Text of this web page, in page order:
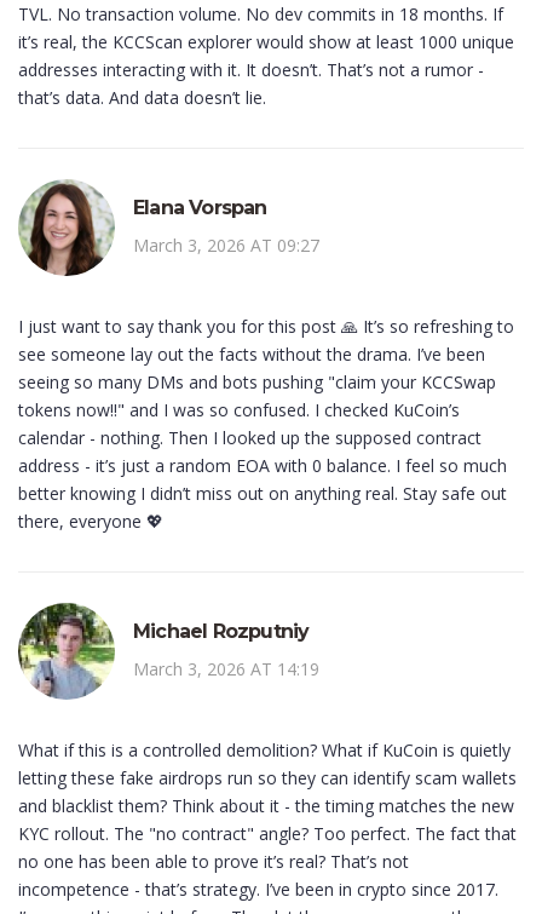
TVL. No transaction volume. No dev commits in 18 months. If
it’s real, the KCCScan explorer would show at least 1000 unique
addresses interacting with it. It doesn’t. That’s not a rumor -
that’s data. And data doesn’t lie.
Elana Vorspan
March 3, 2026 AT 09:27
I just want to say thank you for this post 🙏 It’s so refreshing to
see someone lay out the facts without the drama. I’ve been
seeing so many DMs and bots pushing "claim your KCCSwap
tokens now!!" and I was so confused. I checked KuCoin’s
calendar - nothing. Then I looked up the supposed contract
address - it’s just a random EOA with 0 balance. I feel so much
better knowing I didn’t miss out on anything real. Stay safe out
there, everyone 💖
Michael Rozputniy
March 3, 2026 AT 14:19
What if this is a controlled demolition? What if KuCoin is quietly
letting these fake airdrops run so they can identify scam wallets
and blacklist them? Think about it - the timing matches the new
KYC rollout. The "no contract" angle? Too perfect. The fact that
no one has been able to prove it’s real? That’s not
incompetence - that’s strategy. I’ve been in crypto since 2017.